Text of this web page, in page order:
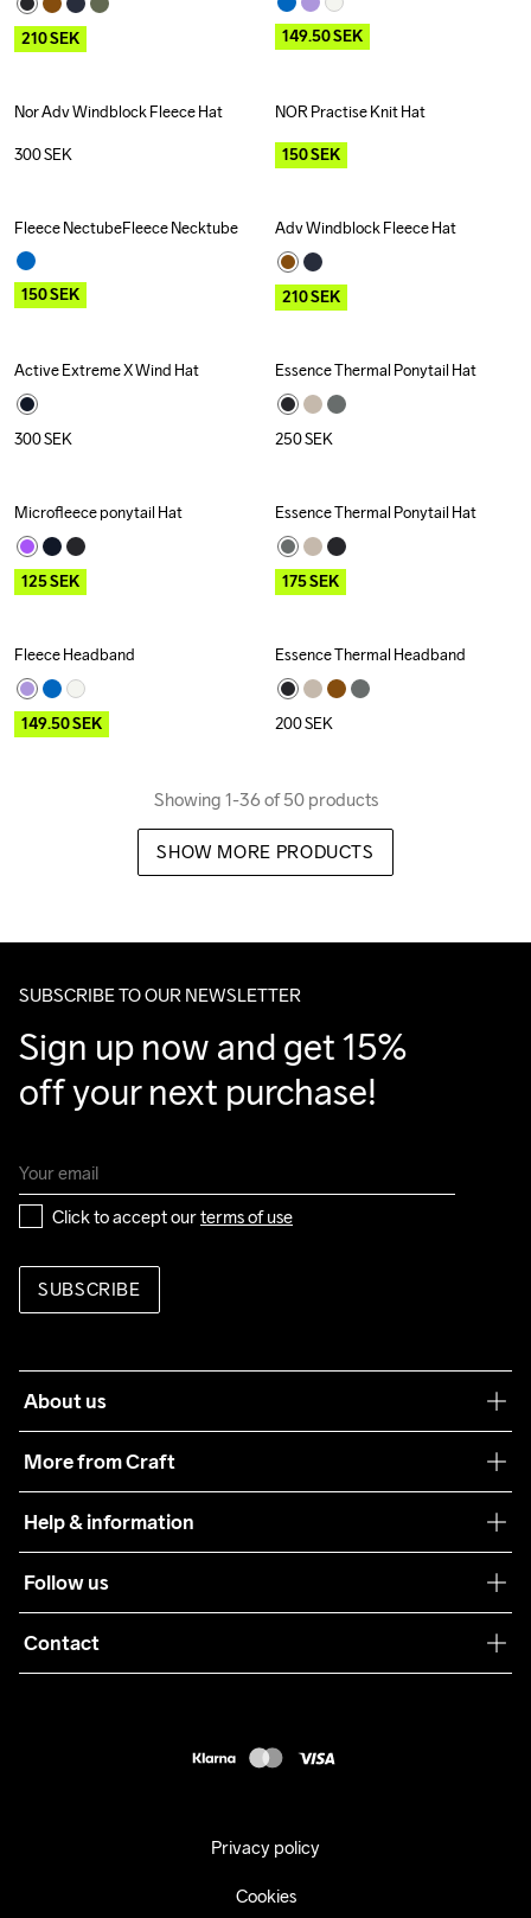
210SEK 149.50SEK
Nor Adv Windblock Fleece Hat
300SEK
Outlet
NOR Practise Knit Hat
150SEK
Outlet
Fleece NectubeFleece Necktube
150SEK
Outlet
Adv Windblock Fleece Hat
210SEK
Recycled
Active Extreme X Wind Hat
300SEK
Essence Thermal Ponytail Hat
250SEK
Outlet
Microfleece ponytail Hat
125SEK
Outlet
Essence Thermal Ponytail Hat
175SEK
Outlet
Fleece Headband
149.50SEK
Essence Thermal Headband
200SEK
Showing 1-36 of 50 products
SHOW MORE PRODUCTS
SUBSCRIBE TO OUR NEWSLETTER
Sign up now and get 15%
off your next purchase!
Click to accept our terms of use
SUBSCRIBE
About us
More from Craft
Sustainability
Care Guide
Collaborations
Help & information
Terms & Conditions
Returns
Follow us
Contact
Privacy policy
Cookies